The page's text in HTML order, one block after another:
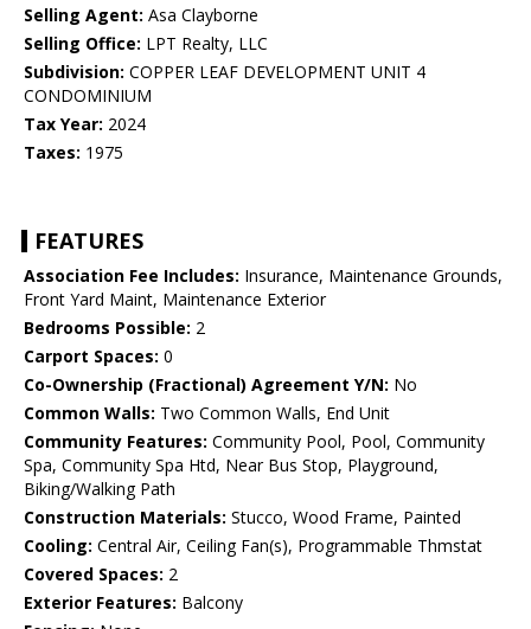
Selling Agent: Asa Clayborne
Selling Office: LPT Realty, LLC
Subdivision: COPPER LEAF DEVELOPMENT UNIT 4
CONDOMINIUM
Tax Year: 2024
Taxes: 1975
FEATURES
Association Fee Includes: Insurance, Maintenance Grounds,
Front Yard Maint, Maintenance Exterior
Bedrooms Possible: 2
Carport Spaces: 0
Co-Ownership (Fractional) Agreement Y/N: No
Common Walls: Two Common Walls, End Unit
Community Features: Community Pool, Pool, Community
Spa, Community Spa Htd, Near Bus Stop, Playground,
Biking/Walking Path
Construction Materials: Stucco, Wood Frame, Painted
Cooling: Central Air, Ceiling Fan(s), Programmable Thmstat
Covered Spaces: 2
Exterior Features: Balcony